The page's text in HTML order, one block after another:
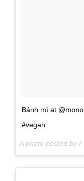
Bánh mì at
#vegan
A photo posted by